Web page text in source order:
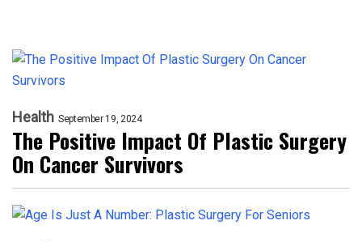
Health September 19, 2024
The Positive Impact Of Plastic Surgery
On Cancer Survivors